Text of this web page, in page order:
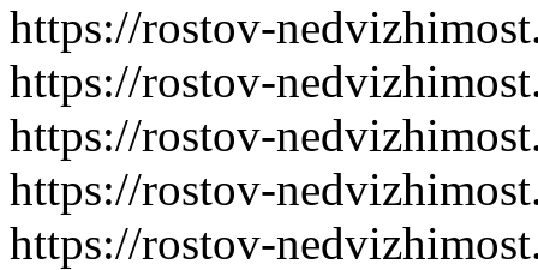
https://rostov-
https://rostov-
https://rostov-
https://rostov-
https://rostov-